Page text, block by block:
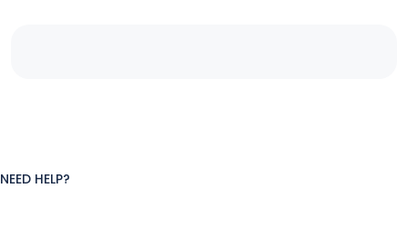
NEED HELP?